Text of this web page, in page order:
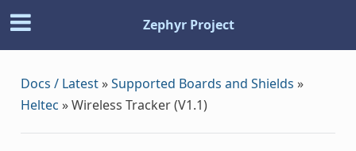
Zephyr Project
Docs / Latest»Supported Boards and Shields »
Heltec »Wireless Tracker (V1.1)